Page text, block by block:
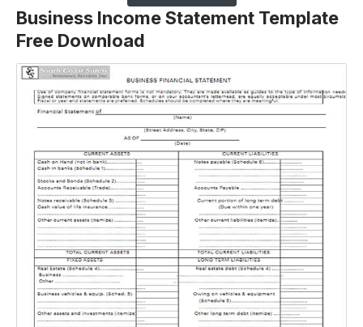
Business Income Statement Template
Free Download